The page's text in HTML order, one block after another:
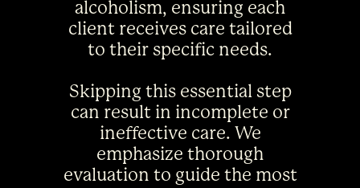
alcoholism, ensuring each
client receives care tailored
to their specific needs.
Skipping this essential step
can result in incomplete or
ineffective care. We
emphasize thorough
evaluation to guide the most